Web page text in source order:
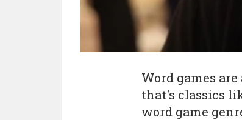
Word games
that's classics
word game